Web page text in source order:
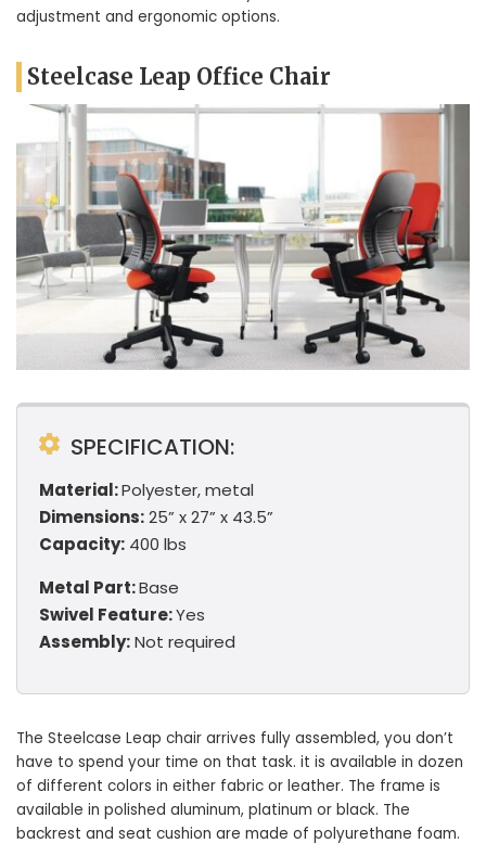
adjustment and ergonomic options.
Steelcase Leap Office Chair
SPECIFICATION:
Material:Polyester, metal
Dimensions:25” x 27” x 43.5”
Capacity: 400 lbs
Metal Part:Base
Swivel Feature:Yes
Assembly:Not required
The Steelcase Leap chair arrives fully assembled, you don’t
have to spend your time on that task. it is available in dozen
of different colors in either fabric or leather. The frame is
available in polished aluminum, platinum or black. The
backrest and seat cushion are made of polyurethane foam.